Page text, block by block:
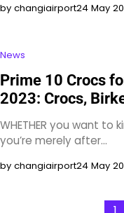
by changiairport24 May
News
Prime 10 Crocs
2023: Crocs,
WHETHER you want
you’re merely after…
by changiairport24 May